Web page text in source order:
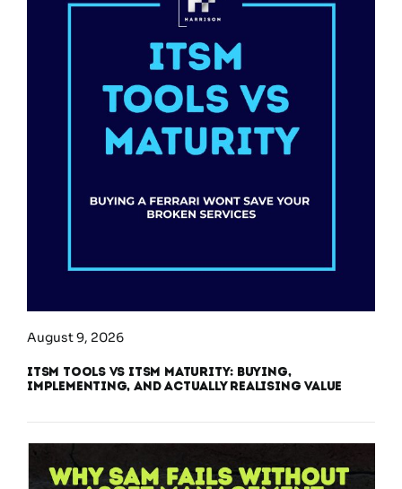
August 9, 2026
ITSM Tools vs ITSM Maturity: Buying,
Implementing, and Actually Realising Value